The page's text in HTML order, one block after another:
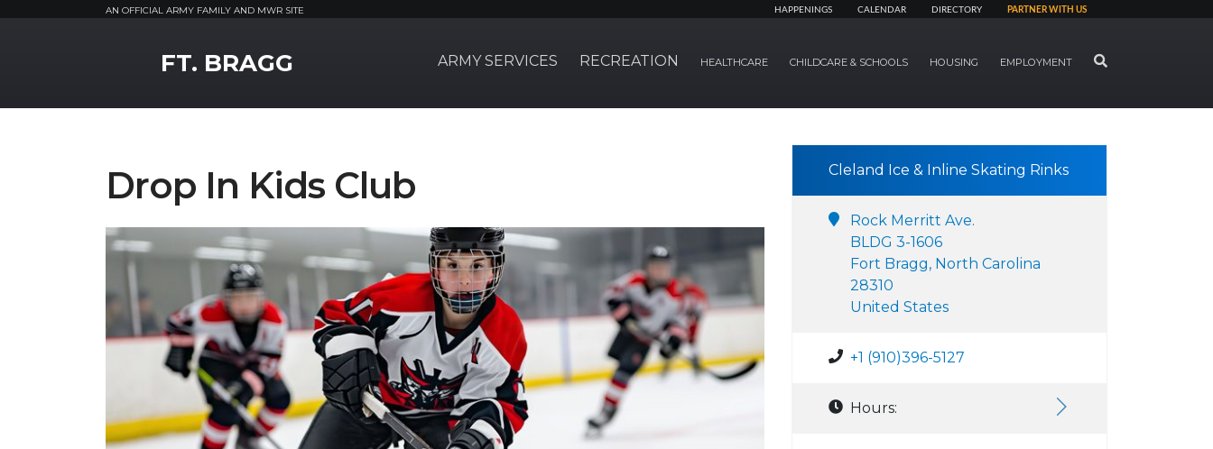
AN OFFICIAL ARMY FAMILY AND MWR SITE HAPPENINGS CALENDAR DIRECTORY PARTNER WITH US
FT. BRAGG ARMY SERVICES RECREATION HEALTHCARE CHILDCARE & SCHOOLS HOUSING EMPLOYMENT SEARCH
Drop In Kids Club Cleland Ice & Inline Skating Rinks
Rock Merritt Ave.
BLDG 3-1606
Fort Bragg, North Carolina
28310
United States
+1 (910)396-5127
Hours: